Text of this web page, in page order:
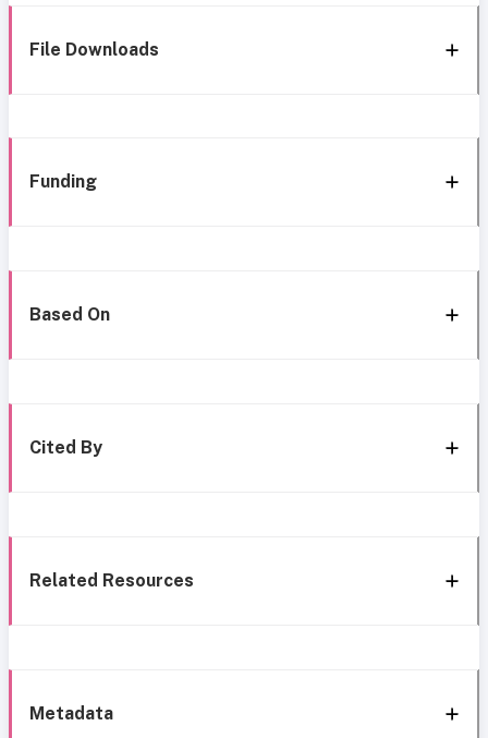
File Downloads
Funding
Based On
Cited By
Related Resources
Metadata